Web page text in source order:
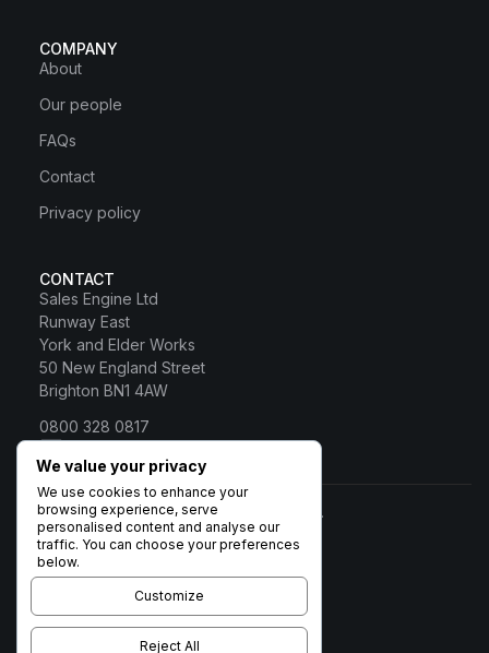
COMPANY
About
Our people
FAQs
Contact
Privacy policy
CONTACT
Sales Engine Ltd
Runway East
York and Elder Works
50 New England Street
Brighton BN1 4AW
0800 328 0817
© 2026 Sales Engine Ltd. All rights reserved.
Registered in England No:
6531037 · Registered Office:
Brigham House, 93 High Street,
Biggleswade, Beds SG18 0LD ·
VAT no. 932 1189 38
Cookies Cookie policy
We value your privacy
We use cookies to enhance your
browsing experience, serve
personalised content and analyse our
traffic. You can choose your preferences
below.
Customize
Reject All